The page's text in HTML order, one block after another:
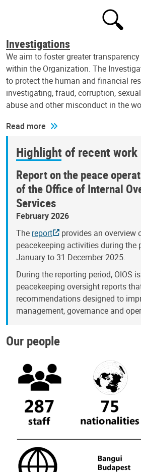
Investigations
We aim to foster greater
within the Organization. The
to protect the human and financial
investigating, fraud, corruption,
abuse and other misconduct in the
Read more
Highlight of recent work
Report on the peace
of the Office of Internal
Services
February 2026
The report
provides an overview
peacekeeping activities during the
January to 31 December 2025.
During the reporting period, OIOS
peacekeeping oversight reports
recommendations designed to
management, governance and
Our people